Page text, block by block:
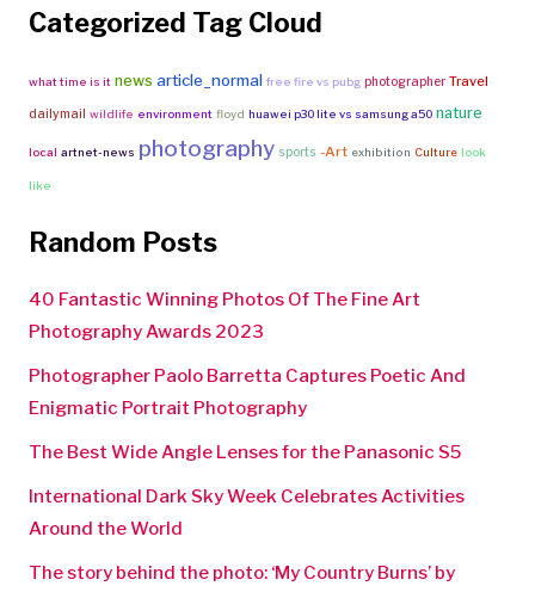
Categorized Tag Cloud
what time is it news article_normal free fire vs pubg photographer Travel
dailymail wildlife environment floyd huawei p30 lite vs samsung a50 nature
local artnet-news photography sports -Art exhibition Culture look
like
Random Posts
40 Fantastic Winning Photos Of The Fine Art
Photography Awards 2023
Photographer Paolo Barretta Captures Poetic And
Enigmatic Portrait Photography
The Best Wide Angle Lenses for the Panasonic S5
International Dark Sky Week Celebrates Activities
Around the World
The story behind the photo: ‘My Country Burns’ by